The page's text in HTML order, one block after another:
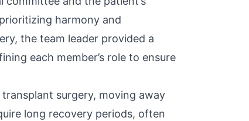
harmony and
the team leader provided a
each member’s role to ensure
surgery, moving away
long recovery periods, often